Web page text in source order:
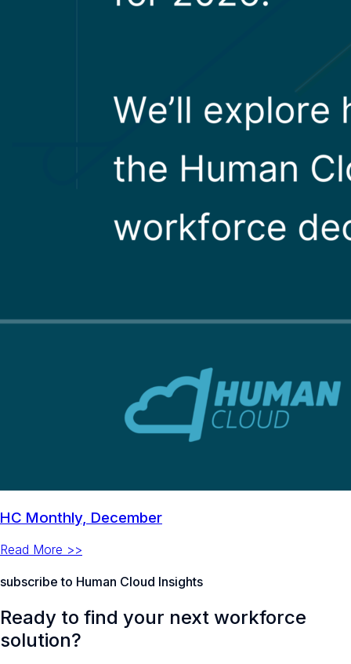
HC Monthly, December
Read More >>
subscribe to Human Cloud Insights
Ready to find your next workforce
solution?